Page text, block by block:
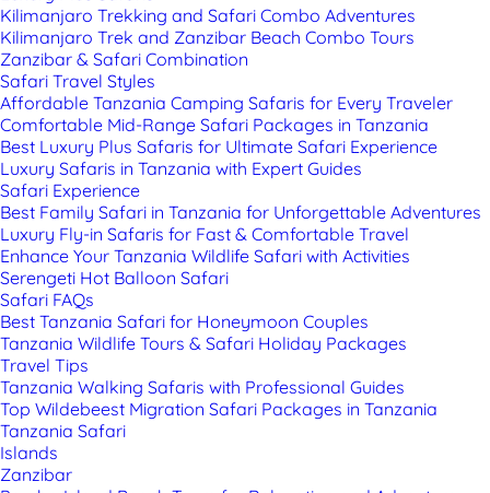
Kilimanjaro Trekking and Safari Combo Adventures
Kilimanjaro Trek and Zanzibar Beach Combo Tours
Zanzibar & Safari Combination
Safari Travel Styles
Affordable Tanzania Camping Safaris for Every Traveler
Comfortable Mid-Range Safari Packages in Tanzania
Best Luxury Plus Safaris for Ultimate Safari Experience
Luxury Safaris in Tanzania with Expert Guides
Safari Experience
Best Family Safari in Tanzania for Unforgettable Adventures
Luxury Fly-in Safaris for Fast & Comfortable Travel
Enhance Your Tanzania Wildlife Safari with Activities
Serengeti Hot Balloon Safari
Safari FAQs
Best Tanzania Safari for Honeymoon Couples
Tanzania Wildlife Tours & Safari Holiday Packages
Travel Tips
Tanzania Walking Safaris with Professional Guides
Top Wildebeest Migration Safari Packages in Tanzania
Tanzania Safari
Islands
Zanzibar